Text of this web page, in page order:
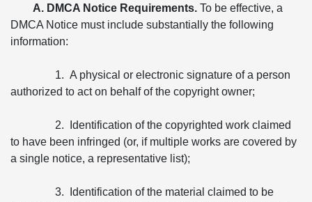
A. DMCA Notice Requirements. To be effective, a
DMCA Notice must include substantially the following
information:
1. A physical or electronic signature of a person
authorized to act on behalf of the copyright owner;
2. Identification of the copyrighted work claimed
to have been infringed (or, if multiple works are covered by
a single notice, a representative list);
3. Identification of the material claimed to be